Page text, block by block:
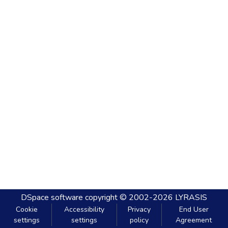
DSpace software copyright © 2002-2026 LYRASIS
Cookie
settings
Accessibility
settings
Privacy
policy
End User
Agreement